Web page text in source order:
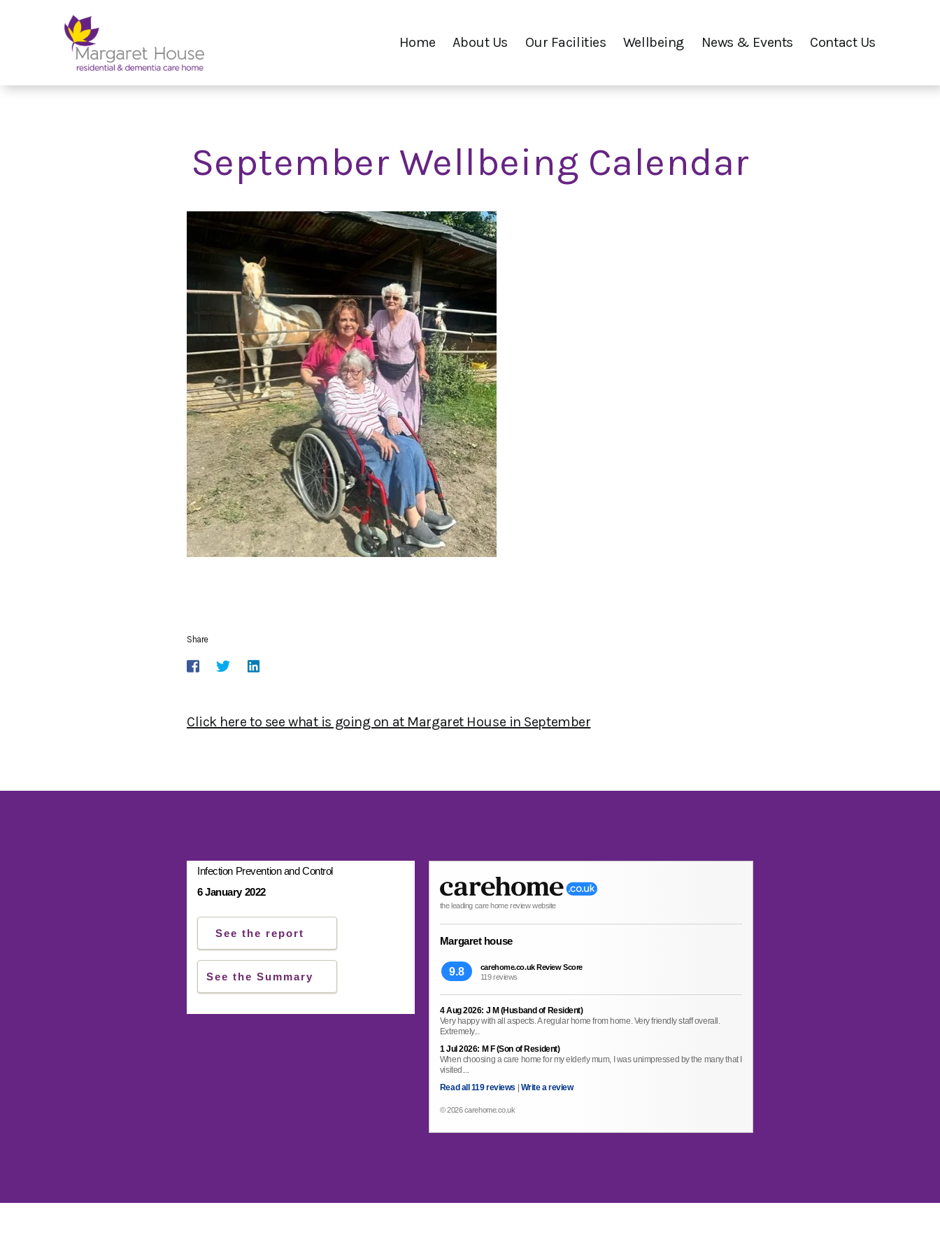
Home About Us Our Facilities Wellbeing News & Events Contact Us
September Wellbeing Calendar
Share
Click here to see what is going on at Margaret House in September
Infection Prevention and Control
6 January 2022
See the report
See the Summary
the leading care home review website
Margaret house
9.8
carehome.co.uk Review Score
119 reviews
4 Aug 2026: J M (Husband of Resident)
Very happy with all aspects. A regular home from home. Very friendly staff overall.
Extremely...
1 Jul 2026: M F (Son of Resident)
When choosing a care home for my elderly mum, I was unimpressed by the many that I
visited....
Read all 119 reviews
Write a review
© 2026 carehome.co.uk